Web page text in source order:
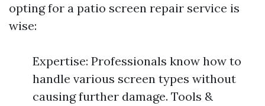
opting for a patio screen repair service is
wise:
Expertise: Professionals know how to
handle various screen types without
causing further damage. Tools &